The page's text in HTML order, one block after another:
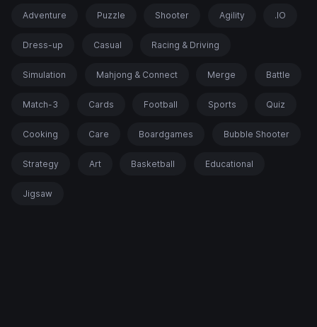
Adventure Puzzle Shooter Agility .IO
Dress-up Casual Racing & Driving
Simulation Mahjong & Connect Merge Battle
Match-3 Cards Football Sports Quiz
Cooking Care Boardgames Bubble Shooter
Strategy Art Basketball Educational
Jigsaw